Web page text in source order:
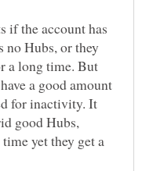
if the account has
no Hubs, or they
a long time. But
a good amount
for inactivity. It
good Hubs,
yet they get a